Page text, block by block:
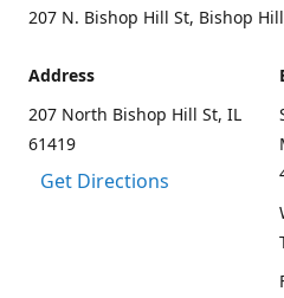
207 N. Bishop Hill St, Bishop
Address
207 North Bishop Hill St, IL
61419
Get Directions